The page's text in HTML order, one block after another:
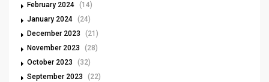
February 2024 (14)
January 2024 (24)
December 2023
(21)
November 2023
(28)
October 2023
(32)
September 2023
(22)